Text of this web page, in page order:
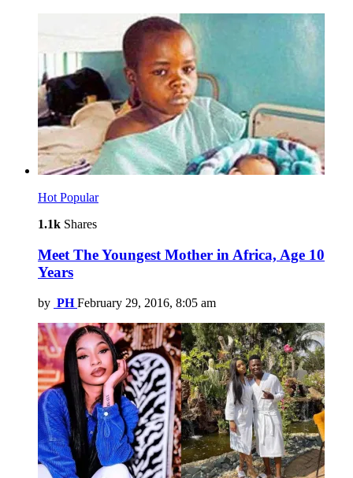
Hot Popular
1.1k Shares
Meet The Youngest Mother in Africa, Age 10
Years
by PH February 29, 2016, 8:05 am